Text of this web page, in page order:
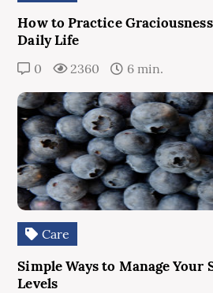
How to Practice
Daily Life
0 2360 6 min.
Care
Simple Ways to Manage Your
Levels